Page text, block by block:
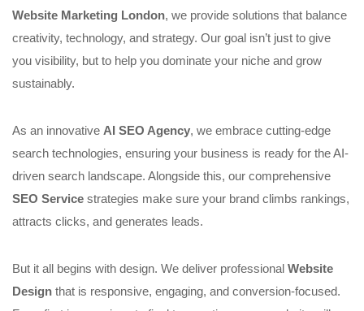
Website Marketing London, we provide solutions that balance
creativity, technology, and strategy. Our goal isn’t just to give
you visibility, but to help you dominate your niche and grow
sustainably.
As an innovative AI SEO Agency, we embrace cutting-edge
search technologies, ensuring your business is ready for the AI-
driven search landscape. Alongside this, our comprehensive
SEO Service strategies make sure your brand climbs rankings,
attracts clicks, and generates leads.
But it all begins with design. We deliver professional Website
Design that is responsive, engaging, and conversion-focused.